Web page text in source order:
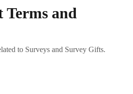
and
to Surveys and Survey Gifts.